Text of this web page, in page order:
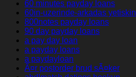
60 minutes payday loans
60in-uzerinde-arkadas yetiskin
800notes payday loans
90 day payday loans
a pay day loan
a payday loans
a paydayloan
Ã¤r postorder brud sÃ¤ker